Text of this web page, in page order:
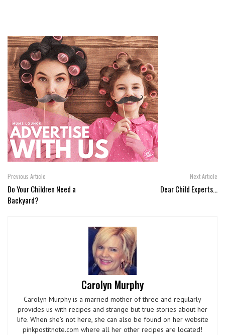
Previous Article
Do Your Children Need a
Backyard?
Next Article
Dear Child Experts...
Carolyn Murphy
Carolyn Murphy is a married mother of three and regularly
provides us with recipes and strange but true stories about her
life. When she’s not here, she can also be found on her website
pinkpostitnote.com where all her other recipes are located!